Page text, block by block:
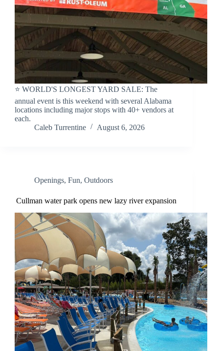
⭐️ WORLD'S LONGEST YARD SALE: The
annual event is this weekend with several Alabama
locations including major stops with 40+ vendors at
each.
Caleb Turrentine
August 6, 2026
Openings, Fun, Outdoors
Cullman water park opens new lazy river expansion